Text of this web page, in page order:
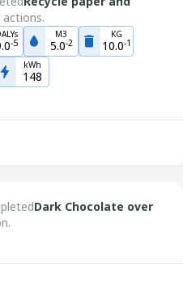
-5
M3
5.0-2
KG
10.0-1
kWh
148
Dark Chocolate over